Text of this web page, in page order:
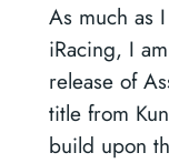
As much as
iRacing, I
release of
title from
build upon